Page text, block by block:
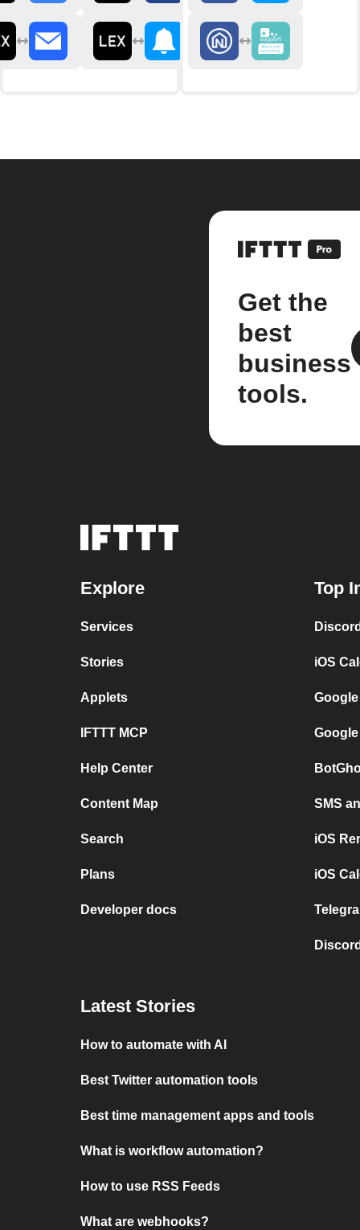
Get the
best
business
tools.
Explore
Services
Stories
Applets
IFTTT MCP
Help Center
Content Map
Search
Plans
Developer docs
Top
iOS
SMS
iOS
iOS
Latest Stories
How to automate with AI
Best Twitter automation tools
Best time management apps and tools
What is workflow automation?
How to use RSS Feeds
What are webhooks?